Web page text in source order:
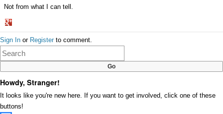
Not from what I can tell.
Share
on
Google+
Sign In or Register to comment.
Howdy, Stranger!
It looks like you're new here. If you want to get involved, click one of these
buttons!